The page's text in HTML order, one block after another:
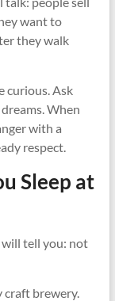
want to
they walk
curious. Ask
When
with a
respect.
Sleep at
will tell you: not
craft brewery.